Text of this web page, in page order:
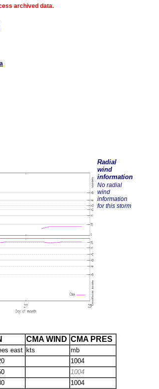
archived data.
Radial
wind
information
No radial
wind
information
for this storm
CMA WIND CMA PRES
east kts
mb
1004
1004
1004